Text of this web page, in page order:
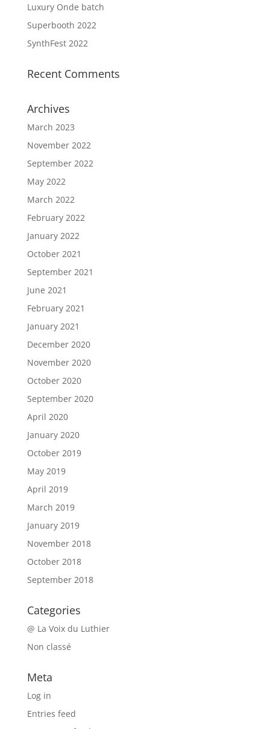
Luxury Onde batch
Superbooth 2022
SynthFest 2022
Recent Comments
Archives
March 2023
November 2022
September 2022
May 2022
March 2022
February 2022
January 2022
October 2021
September 2021
June 2021
February 2021
January 2021
December 2020
November 2020
October 2020
September 2020
April 2020
January 2020
October 2019
May 2019
April 2019
March 2019
January 2019
November 2018
October 2018
September 2018
Categories
@ La Voix du Luthier
Non classé
Meta
Log in
Entries feed